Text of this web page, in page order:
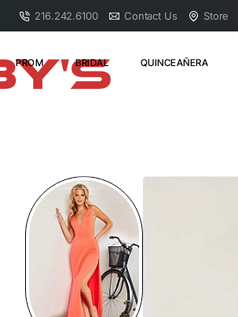
216.242.6100 Contact Us Store
PROM BRIDAL QUINCEAÑERA